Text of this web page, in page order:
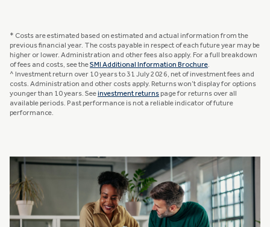
* Costs are estimated based on estimated and actual information from the
previous financial year. The costs payable in respect of each future year may be
higher or lower. Administration and other fees also apply. For a full breakdown
of fees and costs, see theSMI Additional Information Brochure.
^ Investment return over 10 years to 31 July 2026, net of investment fees and
costs. Administration and other costs apply. Returns won’t display for options
younger than 10 years. Seeinvestment returns page for returns over all
available periods. Past performance is not a reliable indicator of future
performance.